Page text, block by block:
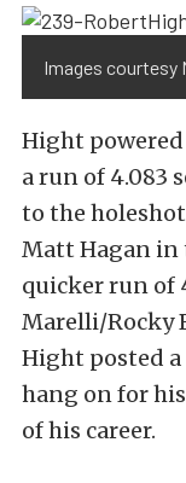
Images courtesy
Hight
a run of 4.083
to the
Matt Hagan in
quicker run of
Marelli/Rocky
Hight posted
hang on for
of his career.